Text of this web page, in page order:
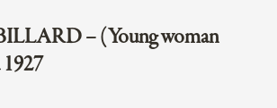
– (Young woman
1927